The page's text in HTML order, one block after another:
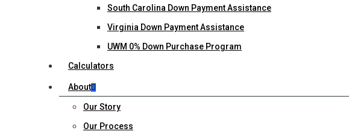
South Carolina Down Payment Assistance
Virginia Down Payment Assistance
UWM 0% Down Purchase Program
Calculators
About
Our Story
Our Process